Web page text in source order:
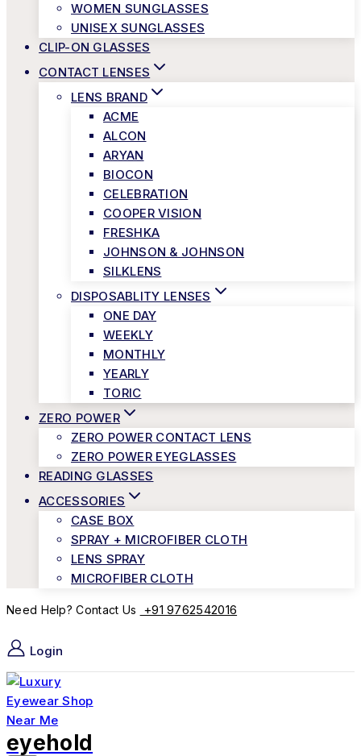
WOMEN SUNGLASSES
UNISEX SUNGLASSES
CLIP-ON GLASSES
CONTACT LENSES
LENS BRAND
ACME
ALCON
ARYAN
BIOCON
CELEBRATION
COOPER VISION
FRESHKA
JOHNSON & JOHNSON
SILKLENS
DISPOSABLITY LENSES
ONE DAY
WEEKLY
MONTHLY
YEARLY
TORIC
ZERO POWER
ZERO POWER CONTACT LENS
ZERO POWER EYEGLASSES
READING GLASSES
ACCESSORIES
CASE BOX
SPRAY + MICROFIBER CLOTH
LENS SPRAY
MICROFIBER CLOTH
Need Help? Contact Us +91 9762542016
Login
eyehold